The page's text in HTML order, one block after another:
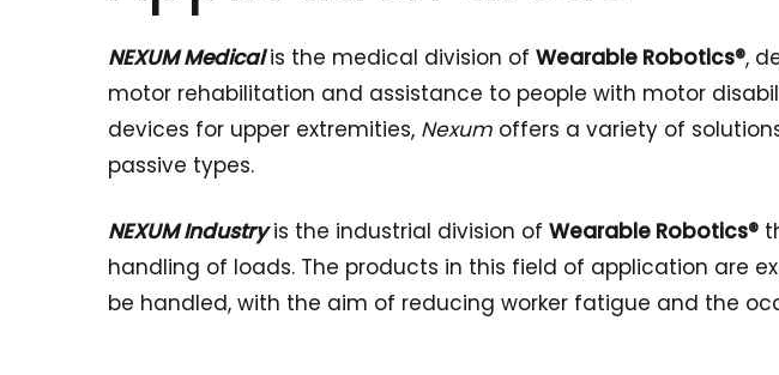
NEXUM Medicalis the medical division ofWearable Robotics®,
motor rehabilitation and assistance to people with motor
devices for upper extremities, Nexum offers a variety of
passive types.
NEXUM Industryis the industrial division ofWearable Robotics®
handling of loads. The products in this field of application are
be handled, with the aim of reducing worker fatigue and the